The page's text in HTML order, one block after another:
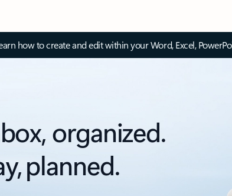
how to create and edit within your Word, Excel,
organized.
planned.